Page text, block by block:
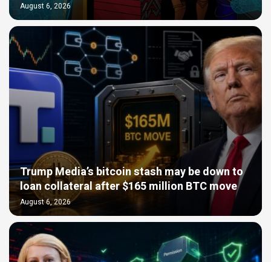
August 6, 2026
Trump Media’s bitcoin stash may be down to
loan collateral after $165 million BTC move
August 6, 2026